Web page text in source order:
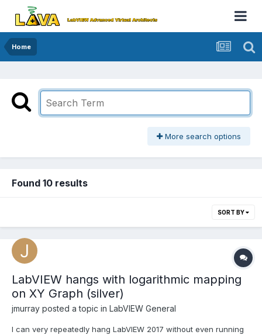
Home
More search options
Found 10 results
SORT BY
LabVIEW hangs with logarithmic mapping
on XY Graph (silver)
jmurray posted a topic in LabVIEW General
I can very repeatedly hang LabVIEW 2017 without even running